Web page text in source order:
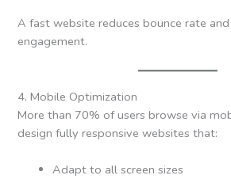
A fast website reduces bounce rate and
engagement.
4. Mobile Optimization
More than 70% of users browse via
design fully responsive websites that:
Adapt to all screen sizes